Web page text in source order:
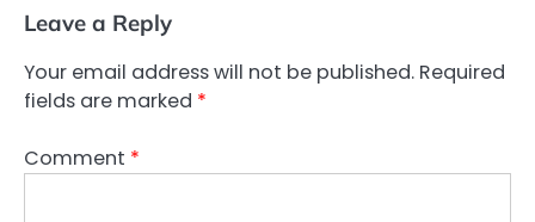
Leave a Reply
Your email address will not be published. Required
fields are marked *
Comment *